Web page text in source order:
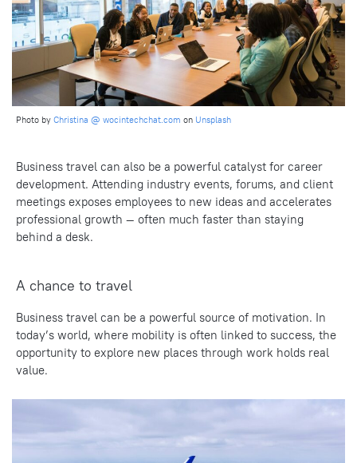
Photo by Christina @ wocintechchat.com on Unsplash
Business travel can also be a powerful catalyst for career
development. Attending industry events, forums, and client
meetings exposes employees to new ideas and accelerates
professional growth — often much faster than staying
behind a desk.
A chance to travel
Business travel can be a powerful source of motivation. In
today’s world, where mobility is often linked to success, the
opportunity to explore new places through work holds real
value.